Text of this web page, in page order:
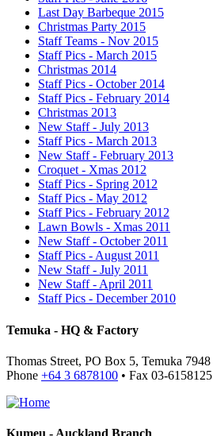
Last Day Barbeque 2015
Christmas Party 2015
Staff Teams - Nov 2015
Staff Pics - March 2015
Christmas 2014
Staff Pics - October 2014
Staff Pics - February 2014
Christmas 2013
New Staff - July 2013
Staff Pics - March 2013
New Staff - February 2013
Croquet - Xmas 2012
Staff Pics - Spring 2012
Staff Pics - May 2012
Staff Pics - February 2012
Lawn Bowls - Xmas 2011
New Staff - October 2011
Staff Pics - August 2011
New Staff - July 2011
New Staff - April 2011
Staff Pics - December 2010
Temuka - HQ & Factory
Thomas Street, PO Box 5, Temuka 7948
Phone +64 3 6878100 • Fax 03-6158125
Kumeu - Auckland Branch